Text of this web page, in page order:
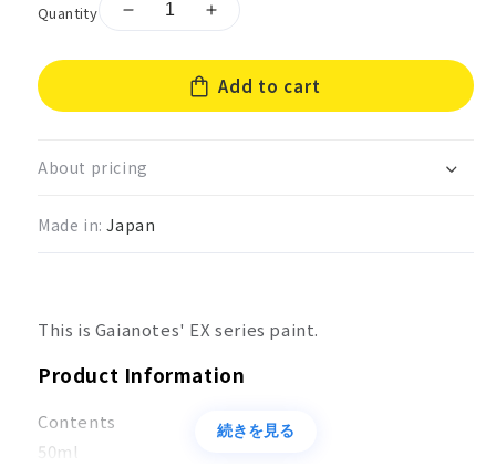
Quantity
Decrease
for
Gaianotes
Ex
Flat
EX-
05
Increase
for
Gaianotes
Ex
05
Add to cart
About pricing
Made in: Japan
This is Gaianotes' EX series paint.
Product Information
Contents
50ml
続きを見る